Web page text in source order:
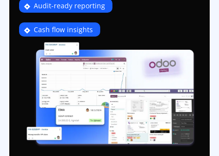
Audit-ready reporting
Cash flow insights